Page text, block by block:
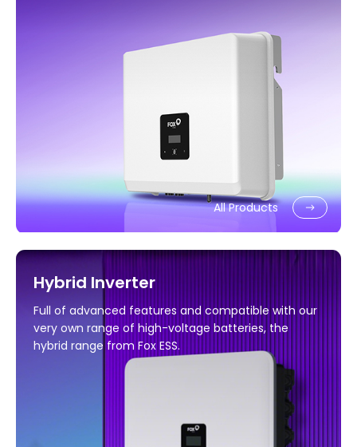
All Products
Hybrid Inverter
Full of advanced features and compatible with our
very own range of high-voltage batteries, the
hybrid range from Fox ESS.